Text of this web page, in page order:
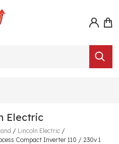
Electric
/ Lincoln Electric /
Compact Inverter 110 / 230v 1